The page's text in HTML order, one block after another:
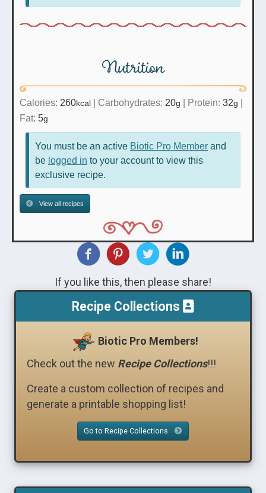
Nutrition
Calories: 260kcal | Carbohydrates: 20g | Protein: 32g |
Fat: 5g
You must be an active Biotic Pro Member and
be logged in to your account to view this
exclusive recipe.
View all recipes
If you like this, then please share!
Recipe Collections
Biotic Pro Members!
Check out the new Recipe Collections!!!
Create a custom collection of recipes and
generate a printable shopping list!
Go to Recipe Collections